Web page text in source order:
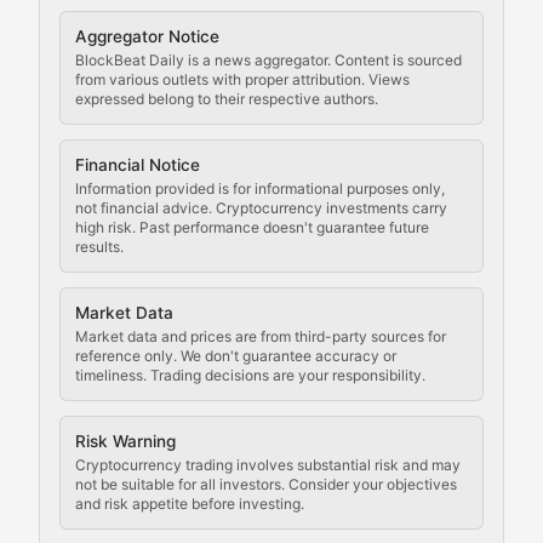
Aggregator Notice
BlockBeat Daily is a news aggregator. Content is sourced
from various outlets with proper attribution. Views
expressed belong to their respective authors.
Financial Notice
Information provided is for informational purposes only,
not financial advice. Cryptocurrency investments carry
high risk. Past performance doesn't guarantee future
results.
Market Data
Market data and prices are from third-party sources for
reference only. We don't guarantee accuracy or
timeliness. Trading decisions are your responsibility.
Risk Warning
Cryptocurrency trading involves substantial risk and may
not be suitable for all investors. Consider your objectives
and risk appetite before investing.
Cryptocurrency
Staying ahead of regulatory developments, policy
Code Compliance
Updates on cryptocurrency compliance
Law of the Chain
Analysis of legal developments, court decisions,
Rule of Nodes
Coverage of governance proposals, protocol rules,
Crypto Community &
Exploring the social and cultural aspects of